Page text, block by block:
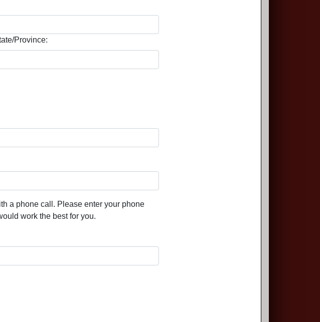
Province:
a phone call. Please enter your phone
work the best for you.